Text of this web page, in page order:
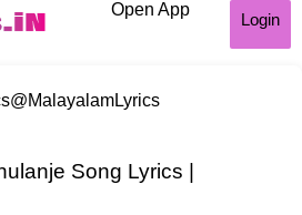
Open App
Login
@MalayalamLyrics
Song Lyrics |